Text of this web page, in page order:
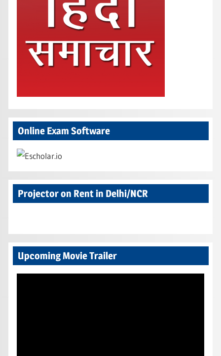
Online Exam Software
Projector on Rent in Delhi/NCR
Upcoming Movie Trailer